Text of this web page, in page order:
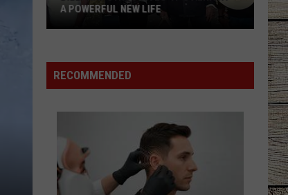
Cyrus
Gives
Powerful
New
Life
A POWERFUL NEW LIFE
RECOMMENDED